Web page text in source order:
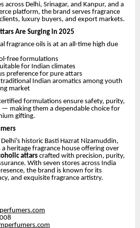
across Delhi, Srinagar, and Kanpur, and a
platform, the brand serves fragrance
luxury buyers, and export markets.
Are Surging in 2025
fragrance oils is at an all-time high due
free formulations
for Indian climates
preference for pure attars
Indian aromatics among youth
market
formulations ensure safety, purity,
making them a dependable choice for
gifting.
historic Basti Hazrat Nizamuddin,
a heritage fragrance house offering over
attars crafted with precision, purity,
With seven stores across India
the brand is known for its
and exquisite fragrance artistry.